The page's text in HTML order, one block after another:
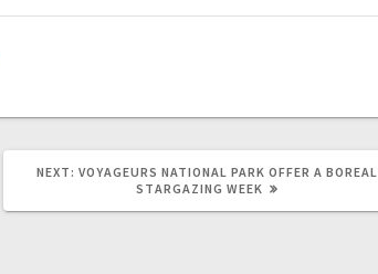
NEXT: VOYAGEURS NATIONAL PARK OFFER A BOREAL
STARGAZING WEEK